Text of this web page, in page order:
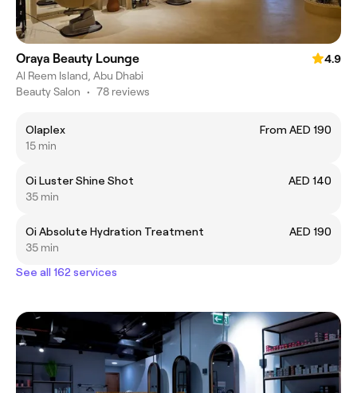
Oraya Beauty Lounge
4.9
Al Reem Island, Abu Dhabi
Beauty Salon • 78 reviews
Olaplex
From AED 190
15 min
Oi Luster Shine Shot
AED 140
35 min
Oi Absolute Hydration Treatment
AED 190
35 min
See all 162 services